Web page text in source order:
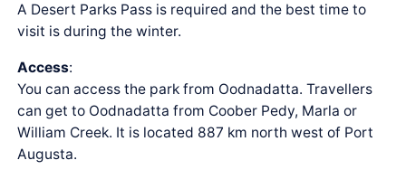
A Desert Parks Pass is required and the best time to
visit is during the winter.
Access:
You can access the park from Oodnadatta. Travellers
can get to Oodnadatta from Coober Pedy, Marla or
William Creek. It is located 887 km north west of Port
Augusta.